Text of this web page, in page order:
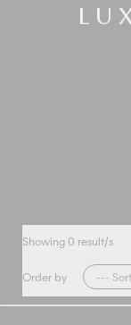
Showing 0 result/s
Order by